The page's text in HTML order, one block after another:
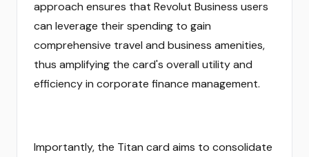
approach ensures that Revolut Business users
can leverage their spending to gain
comprehensive travel and business amenities,
thus amplifying the card's overall utility and
efficiency in corporate finance management.
Importantly, the Titan card aims to consolidate